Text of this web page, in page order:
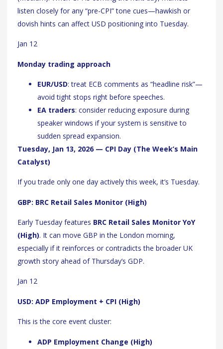
listen closely for any “pre-CPI” tone cues—hawkish or
dovish hints can affect USD positioning into Tuesday.
Jan 12
Monday trading approach
EUR/USD: treat ECB comments as “headline risk”—
avoid tight stops right before speeches.
EA traders: consider reducing exposure during
speaker windows if your system is sensitive to
sudden spread expansion.
Tuesday, Jan 13, 2026 — CPI Day (The Week’s Main
Catalyst)
If you trade only one day actively this week, it’s Tuesday.
GBP: BRC Retail Sales Monitor (High)
Early Tuesday features BRC Retail Sales Monitor YoY
(High). It can move GBP in the London morning,
especially if it reinforces or contradicts the broader UK
growth story ahead of Thursday’s GDP.
Jan 12
USD: ADP Employment + CPI (High)
This is the core event cluster:
ADP Employment Change (High)